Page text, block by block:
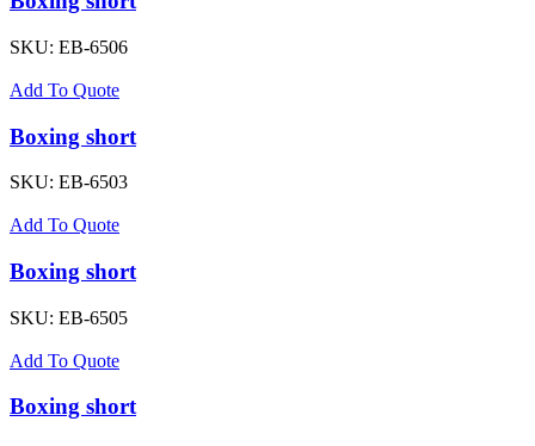
SKU: EB-6506
Add To Quote
Boxing short
SKU: EB-6503
Add To Quote
Boxing short
SKU: EB-6505
Add To Quote
Boxing short